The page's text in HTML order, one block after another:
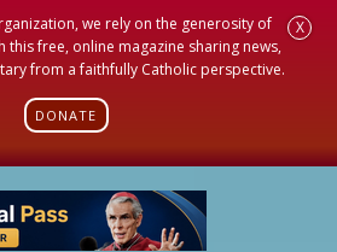
we rely on the generosity of
free, online magazine sharing news,
from a faithfully Catholic perspective.
DONATE
X